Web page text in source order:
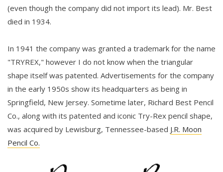
(even though the company did not import its lead). Mr. Best
died in 1934.
In 1941 the company was granted a trademark for the name
"TRYREX," however I do not know when the triangular
shape itself was patented. Advertisements for the company
in the early 1950s show its headquarters as being in
Springfield, New Jersey. Sometime later, Richard Best Pencil
Co., along with its patented and iconic Try-Rex pencil shape,
was acquired by Lewisburg, Tennessee-based J.R. Moon
Pencil Co.